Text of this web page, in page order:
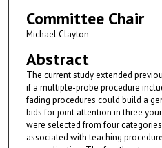
Committee Chair
Michael Clayton
Abstract
The current study extended
if a multiple-probe procedure
fading procedures could build a
bids for joint attention in three
were selected from four
associated with teaching